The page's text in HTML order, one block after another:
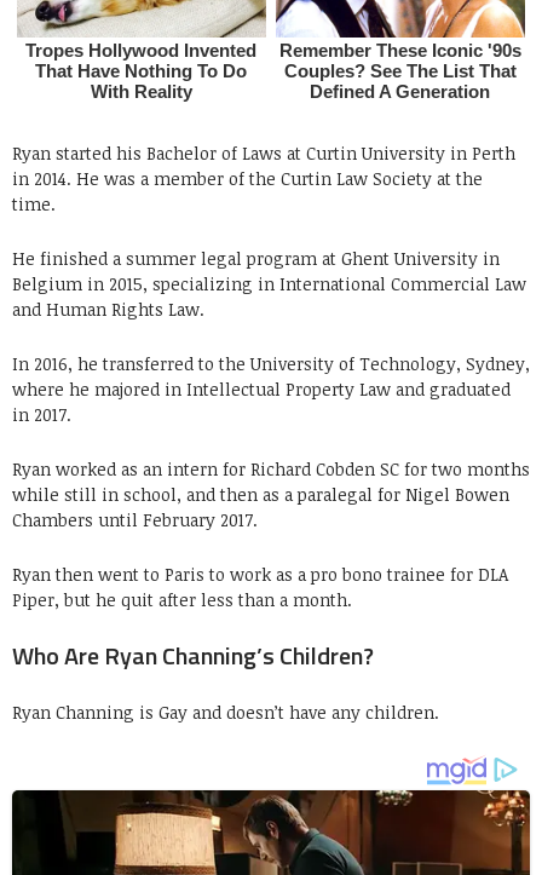
Ryan started his Bachelor of Laws at Curtin University in Perth
in 2014. He was a member of the Curtin Law Society at the
time.
He finished a summer legal program at Ghent University in
Belgium in 2015, specializing in International Commercial Law
and Human Rights Law.
In 2016, he transferred to the University of Technology, Sydney,
where he majored in Intellectual Property Law and graduated
in 2017.
Ryan worked as an intern for Richard Cobden SC for two months
while still in school, and then as a paralegal for Nigel Bowen
Chambers until February 2017.
Ryan then went to Paris to work as a pro bono trainee for DLA
Piper, but he quit after less than a month.
Who Are Ryan Channing’s Children?
Ryan Channing is Gay and doesn’t have any children.